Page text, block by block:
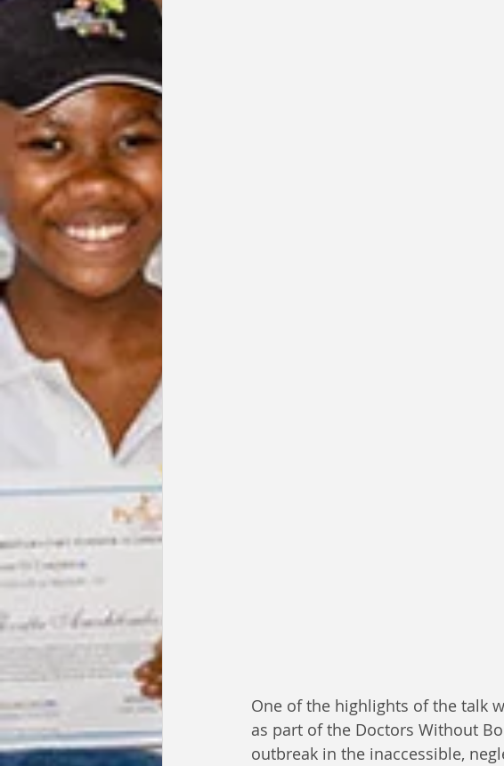
One of the highlights of the talk
as part of the Doctors Without
outbreak in the inaccessible,